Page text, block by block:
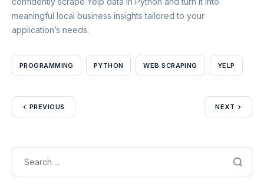
meaningful local business insights tailored to your
application’s needs.
PROGRAMMING PYTHON WEB SCRAPING YELP
PREVIOUS NEXT